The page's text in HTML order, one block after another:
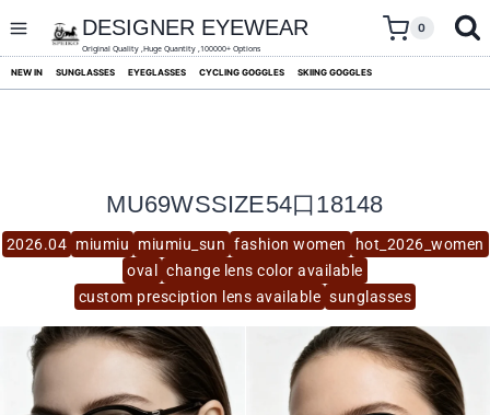
content
DESIGNER EYEWEAR
Original Quality ,Huge Quantity ,100000+ Options
0
NEW IN SUNGLASSES EYEGLASSES CYCLING GOGGLES SKIING GOGGLES
2026.04 miumiu miumiu_sun fashion women
hot_2026_women
oval
change lens color available
custom presciption lens available sunglasses
MU69WSSIZE54口18148